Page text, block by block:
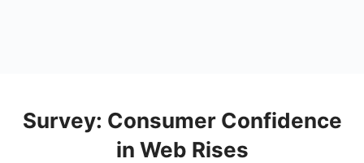
Survey: Consumer Confidence
in Web Rises